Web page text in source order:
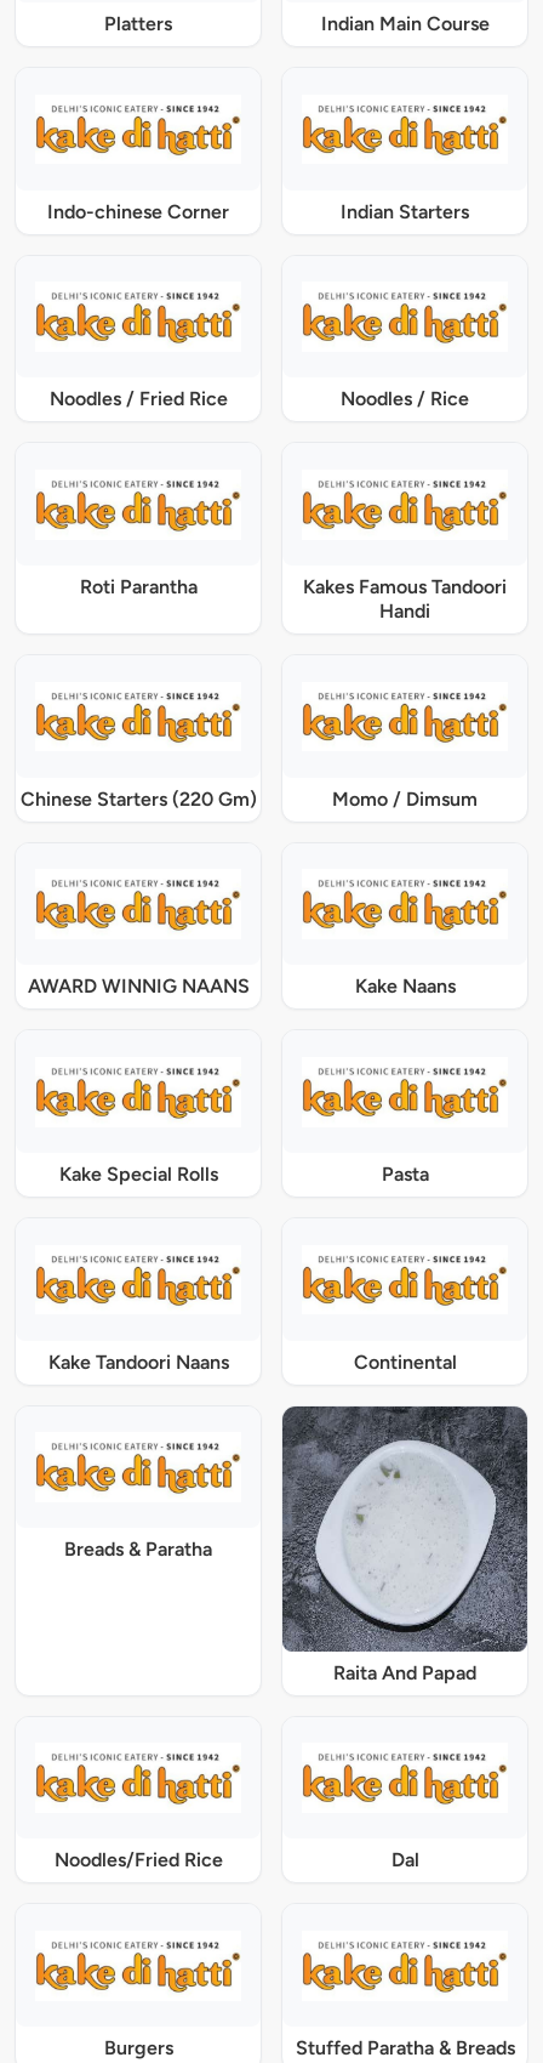
Platters Indian Main Course
Indo-chinese Corner Indian Starters
Noodles / Fried Rice Noodles / Rice
Roti Parantha
Kakes Famous Tandoori
Handi
Chinese Starters (220 Gm) Momo / Dimsum
AWARD WINNIG NAANS Kake Naans
Kake Special Rolls Pasta
Kake Tandoori Naans Continental
Breads & Paratha
Raita And Papad
Noodles/Fried Rice Dal
Burgers Stuffed Paratha & Breads